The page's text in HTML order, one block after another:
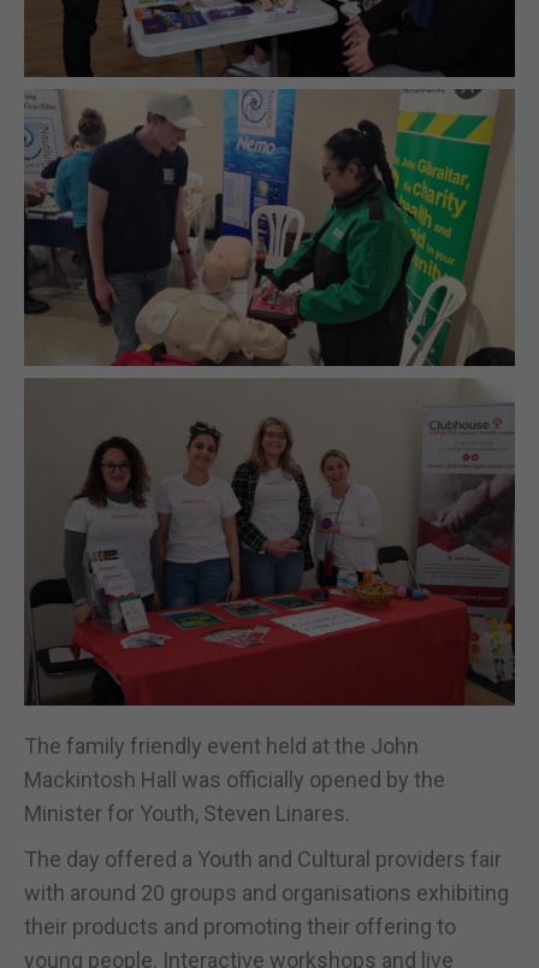
The family friendly event held at the John
Mackintosh Hall was officially opened by the
Minister for Youth, Steven Linares.
The day offered a Youth and Cultural providers fair
with around 20 groups and organisations exhibiting
their products and promoting their offering to
young people. Interactive workshops and live